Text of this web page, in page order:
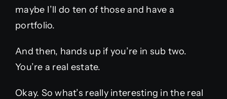
maybe I’ll do ten of those and have a
portfolio.
And then, hands up if you’re in sub two.
You’re a real estate.
Okay. So what’s really interesting in the real